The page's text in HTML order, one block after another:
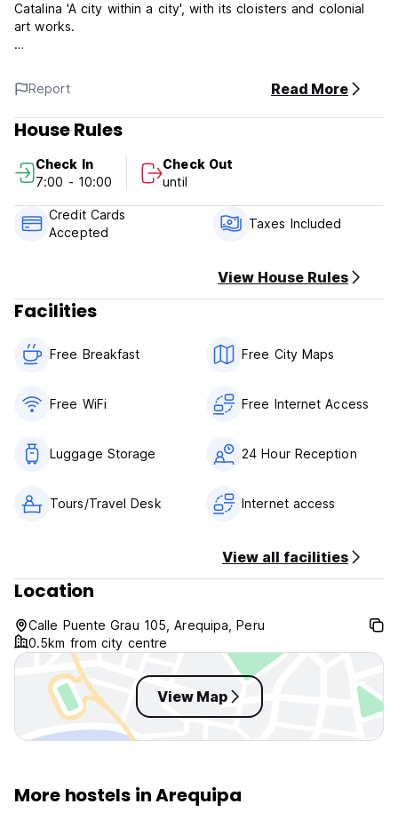
Catalina 'A city within a city', with its cloisters and colonial
art works.
minutes to the airport.
If you are looking for a warming, comfortable, clean, safe
and not expensive place to stay in Arequipa, come to visit
us.
check in: anytime
check out: 12:00
breakfast included
credit cards not accepted
+9 pax group bookings accepted
Report Read More
House Rules
Check In
7:00 - 10:00
Check Out
until
Credit Cards
Accepted
Taxes Included
View House Rules
Facilities
Free Breakfast Free City Maps
Free WiFi Free Internet Access
Luggage Storage 24 Hour Reception
Tours/Travel Desk Internet access
View all facilities
Location
Calle Puente Grau 105, Arequipa, Peru
0.5km from city centre
View Map
More hostels in Arequipa